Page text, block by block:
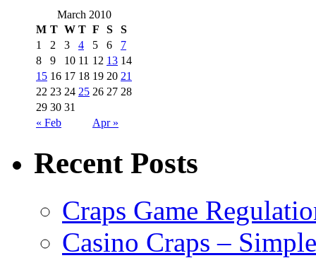
March 2010
M T W T F S S
« Feb Apr »
1 2 3 4 5 6
7
8
9 10 11 12 13 14
15 16 17 18 19 20 21
22 23 24 25 26 27 28
29 30 31
Recent Posts
Craps Game
Casino Craps –